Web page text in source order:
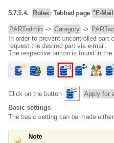
5.7.5.4. Roles : Tabbed page "E-Mail
PARTadmin -> Category ->
In order to prevent uncontrolled
request the desired part via e-mail.
The respective button is found in the
Click on the button Apply for
Basic settings
The basic setting can be made
Note